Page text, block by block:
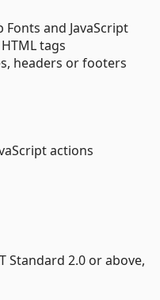
and JavaScript
tags
headers or footers
actions
Standard 2.0 or above,